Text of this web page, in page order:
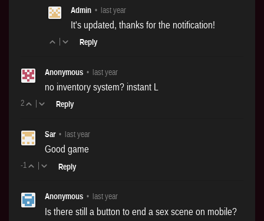
Admin • last year
It's updated, thanks for the notification!
| Reply
Anonymous • last year
no inventory system? instant L
2 | Reply
Sar • last year
Good game
-1 | Reply
Anonymous • last year
Is there still a button to end a sex scene on mobile?